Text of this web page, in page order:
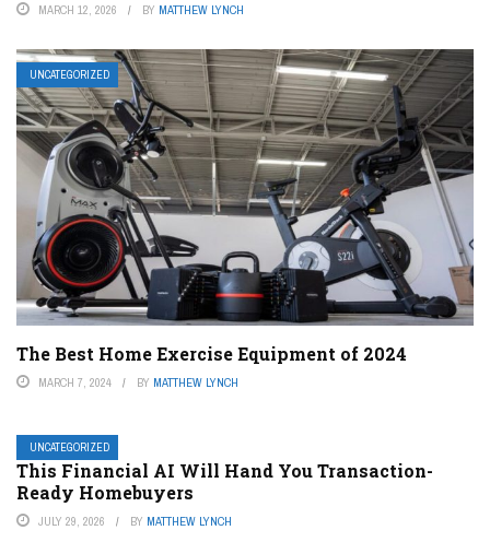
MARCH 12, 2026 BY MATTHEW LYNCH
UNCATEGORIZED
The Best Home Exercise Equipment of 2024
MARCH 7, 2024 BY MATTHEW LYNCH
UNCATEGORIZED
This Financial AI Will Hand You Transaction-
Ready Homebuyers
JULY 29, 2026 BY MATTHEW LYNCH